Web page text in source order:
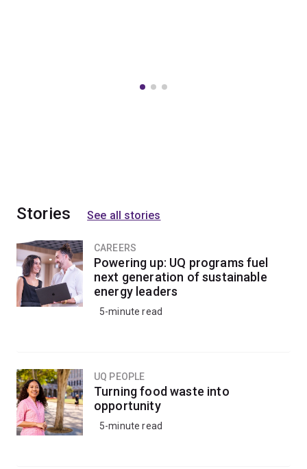
Stories See all stories
CAREERS
Powering up: UQ programs fuel
next generation of sustainable
energy leaders
5-minute read
UQ PEOPLE
Turning food waste into
opportunity
5-minute read